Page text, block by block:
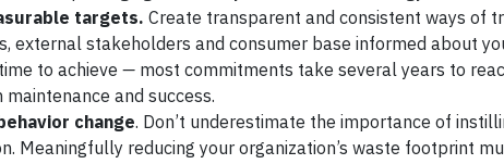
targets. Create transparent and consistent ways of
external stakeholders and consumer base informed about
to achieve — most commitments take several years to
and success.
change. Don’t underestimate the importance of
Meaningfully reducing your organization’s waste footprint